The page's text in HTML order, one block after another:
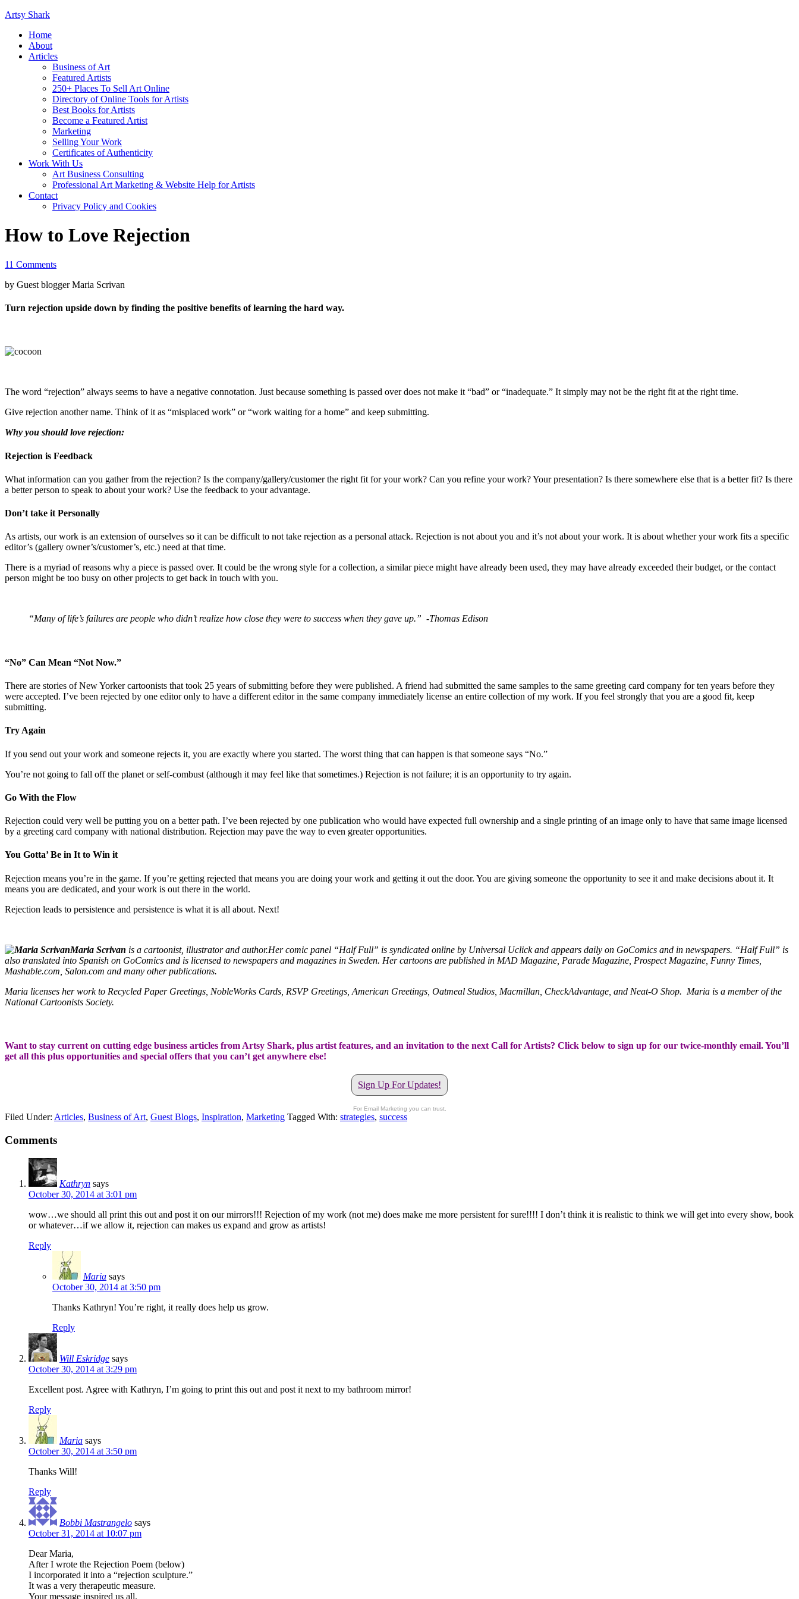
Artsy Shark
Home
About
Articles
Business of Art
Featured Artists
250+ Places To Sell Art Online
Directory of Online Tools for Artists
Best Books for Artists
Become a Featured Artist
Marketing
Selling Your Work
Certificates of Authenticity
Work With Us
Art Business Consulting
Professional Art Marketing & Website Help for Artists
Contact
Privacy Policy and Cookies
How to Love Rejection
11 Comments
by Guest blogger Maria Scrivan
Turn rejection upside down by finding the positive benefits of learning the hard way.
The word “rejection” always seems to have a negative connotation. Just because something is passed over does not make it “bad” or “inadequate.” It simply may not be the right fit at the right time.
Give rejection another name. Think of it as “misplaced work” or “work waiting for a home” and keep submitting.
Why you should love rejection:
Rejection is Feedback
What information can you gather from the rejection? Is the company/gallery/customer the right fit for your work? Can you refine your work? Your presentation? Is there somewhere else that is a better fit? Is there
a better person to speak to about your work? Use the feedback to your advantage.
Don’t take it Personally
As artists, our work is an extension of ourselves so it can be difficult to not take rejection as a personal attack. Rejection is not about you and it’s not about your work. It is about whether your work fits a specific
editor’s (gallery owner’s/customer’s, etc.) need at that time.
There is a myriad of reasons why a piece is passed over. It could be the wrong style for a collection, a similar piece might have already been used, they may have already exceeded their budget, or the contact
person might be too busy on other projects to get back in touch with you.
“Many of life’s failures are people who didn’t realize how close they were to success when they gave up.” -Thomas Edison
“No” Can Mean “Not Now.”
There are stories of New Yorker cartoonists that took 25 years of submitting before they were published. A friend had submitted the same samples to the same greeting card company for ten years before they
were accepted. I’ve been rejected by one editor only to have a different editor in the same company immediately license an entire collection of my work. If you feel strongly that you are a good fit, keep
submitting.
Try Again
If you send out your work and someone rejects it, you are exactly where you started. The worst thing that can happen is that someone says “No.”
You’re not going to fall off the planet or self-combust (although it may feel like that sometimes.) Rejection is not failure; it is an opportunity to try again.
Go With the Flow
Rejection could very well be putting you on a better path. I’ve been rejected by one publication who would have expected full ownership and a single printing of an image only to have that same image licensed
by a greeting card company with national distribution. Rejection may pave the way to even greater opportunities.
You Gotta’ Be in It to Win it
Rejection means you’re in the game. If you’re getting rejected that means you are doing your work and getting it out the door. You are giving someone the opportunity to see it and make decisions about it. It
means you are dedicated, and your work is out there in the world.
Rejection leads to persistence and persistence is what it is all about. Next!
Maria Scrivan is a cartoonist, illustrator and author.Her comic panel “Half Full” is syndicated online by Universal Uclick and appears daily on GoComics and in newspapers. “Half Full” is
also translated into Spanish on GoComics and is licensed to newspapers and magazines in Sweden. Her cartoons are published in MAD Magazine, Parade Magazine, Prospect Magazine, Funny Times,
Mashable.com, Salon.com and many other publications.
Maria licenses her work to Recycled Paper Greetings, NobleWorks Cards, RSVP Greetings, American Greetings, Oatmeal Studios, Macmillan, CheckAdvantage, and Neat-O Shop. Maria is a member of the
National Cartoonists Society.
Want to stay current on cutting edge business articles from Artsy Shark, plus artist features, and an invitation to the next Call for Artists? Click below to sign up for our twice-monthly email. You’ll
get all this plus opportunities and special offers that you can’t get anywhere else!
Sign Up For Updates!
For Email Marketing you can trust.
Filed Under: Articles, Business of Art, Guest Blogs, Inspiration, Marketing Tagged With: strategies, success
Comments
Kathryn says
October 30, 2014 at 3:01 pm
wow…we should all print this out and post it on our mirrors!!! Rejection of my work (not me) does make me more persistent for sure!!!! I don’t think it is realistic to think we will get into every show, book
or whatever…if we allow it, rejection can makes us expand and grow as artists!
Reply
Maria says
October 30, 2014 at 3:50 pm
Thanks Kathryn! You’re right, it really does help us grow.
Reply
Will Eskridge says
October 30, 2014 at 3:29 pm
Excellent post. Agree with Kathryn, I’m going to print this out and post it next to my bathroom mirror!
Reply
Maria says
October 30, 2014 at 3:50 pm
Thanks Will!
Reply
Bobbi Mastrangelo says
October 31, 2014 at 10:07 pm
Dear Maria,
After I wrote the Rejection Poem (below)
I incorporated it into a “rejection sculpture.”
It was a very therapeutic measure.
Your message inspired us all.